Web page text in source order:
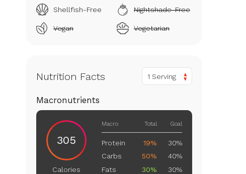
Shellfish-Free Nightshade-Free
Vegan Vegetarian
Nutrition Facts 1 Serving
Macronutrients
305
Calories
Macro Total Goal
Protein 19%
30%
Carbs
50%
40%
Fats
30% 30%